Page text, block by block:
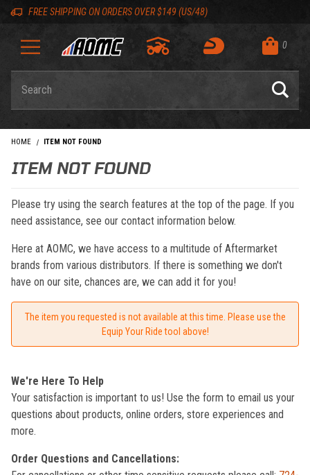
Skip to content
Skip to navigation bar
Skip to search
Go to shopping cart page
Skip to footer
FREE SHIPPING ON ORDERS OVER $149 (US/48)
0
HOME ITEM NOT FOUND
ITEM NOT FOUND
Please try using the search features at the top of the page. If you
need assistance, see our contact information below.
Here at AOMC, we have access to a multitude of Aftermarket
brands from various distributors. If there is something we don't
have on our site, chances are, we can add it for you!
The item you requested is not available at this time. Please use the
Equip Your Ride tool above!
We're Here To Help
Your satisfaction is important to us! Use the form to email us your
questions about products, online orders, store experiences and
more.
Order Questions and Cancellations:
Back to top
Back to top